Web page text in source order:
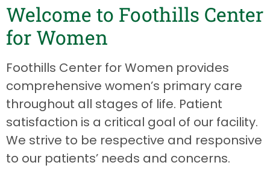
Welcome to Foothills Center
for Women
Foothills Center for Women provides
comprehensive women’s primary care
throughout all stages of life. Patient
satisfaction is a critical goal of our facility.
We strive to be respective and responsive
to our patients’ needs and concerns.